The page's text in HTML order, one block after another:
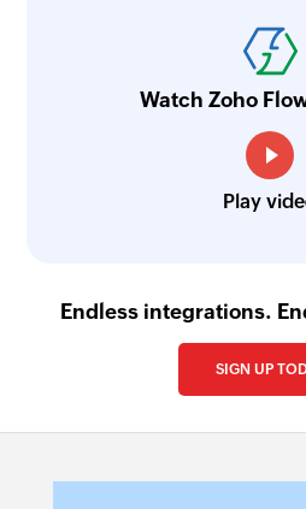
Watch Zoho
Play
Endless integrations.
SIGN UP